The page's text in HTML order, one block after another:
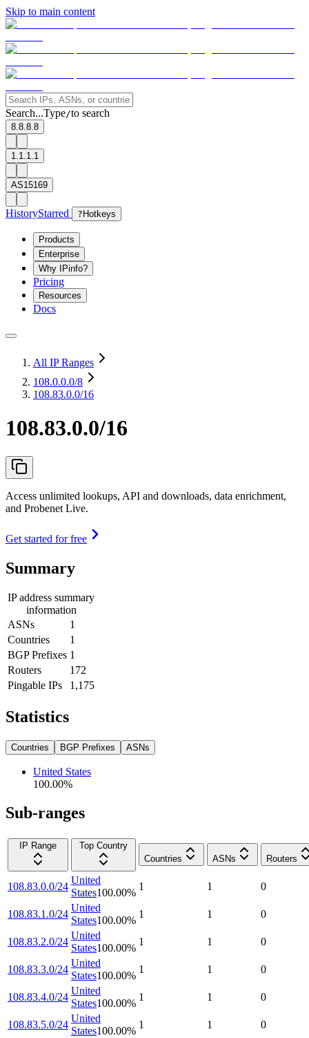
Skip to main content
Search...Type/to search
8.8.8.8
1.1.1.1
AS15169
HistoryStarred ? Hotkeys
Products
Enterprise
Why IPinfo?
Pricing
Resources
Docs
All IP Ranges
108.0.0.0/8
108.83.0.0/16
108.83.0.0/16
Access unlimited lookups, API and downloads, data enrichment,
and Probenet Live.
Get started for free
Summary
IP address summary
information
ASNs
1
Countries
1
BGP Prefixes 1
Routers
172
Pingable IPs
1,175
Statistics
Countries BGP Prefixes ASNs
United States
100.00%
Sub-ranges
IP Range
Top Country
Countries
ASNs Routers
108.83.0.0/24
United
States100.00%
1 1 0
108.83.1.0/24
United
States100.00%
1 1 0
108.83.2.0/24
United
States100.00%
1 1 0
108.83.3.0/24
United
States100.00%
1 1 0
108.83.4.0/24
United
States100.00%
1 1 0
108.83.5.0/24
United
States100.00%
1 1 0